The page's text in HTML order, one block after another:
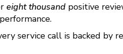
eight thousand positive
service call is backed by